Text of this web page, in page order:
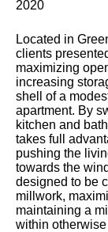
2020
Located in
clients
maximizing
increasing
shell of a
apartment. By
kitchen and
takes full
pushing the
towards the
designed to be
millwork,
maintaining a
within